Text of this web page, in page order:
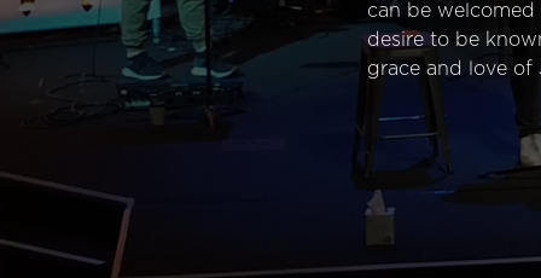
can be
desire to be
grace and love of